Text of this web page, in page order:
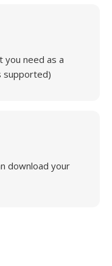
you need as a
supported)
download your